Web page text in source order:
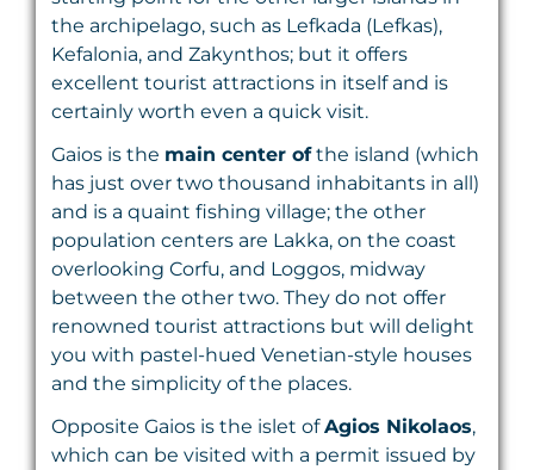
the archipelago, such as Lefkada (Lefkas),
Kefalonia, and Zakynthos; but it offers
excellent tourist attractions in itself and is
certainly worth even a quick visit.
Gaios is the main center ofthe island (which
has just over two thousand inhabitants in all)
and is a quaint fishing village; the other
population centers are Lakka, on the coast
overlooking Corfu, and Loggos, midway
between the other two. They do not offer
renowned tourist attractions but will delight
you with pastel-hued Venetian-style houses
and the simplicity of the places.
Opposite Gaios is the islet ofAgios Nikolaos,
which can be visited with a permit issued by